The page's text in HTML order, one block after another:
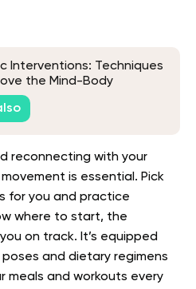
Interventions: Techniques
the Mind-Body
reconnecting with your
is essential. Pick
for you and practice
where to start, the
on track. It’s equipped
and dietary regimens
meals and workouts every